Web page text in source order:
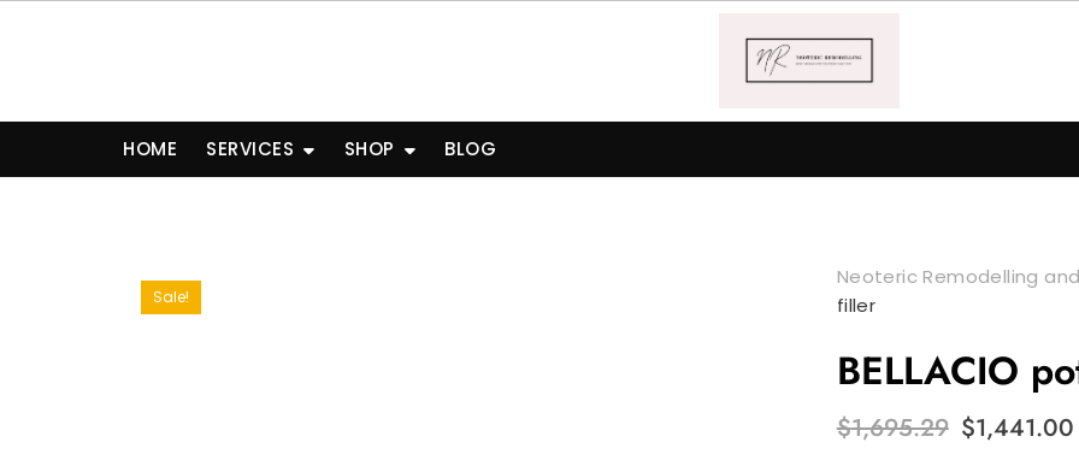
HOME SERVICES SHOP BLOG
Sale!
Neoteric Remodelling
filler
BELLACIO
$1,695.29 Original
price
$1,441.00